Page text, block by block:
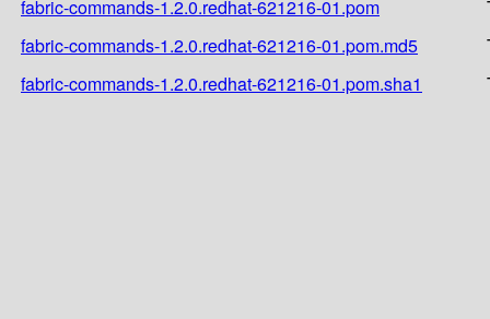
fabric-commands-1.2.0.redhat-621216-01.pom
fabric-commands-1.2.0.redhat-621216-01.pom.md5
fabric-commands-1.2.0.redhat-621216-01.pom.sha1